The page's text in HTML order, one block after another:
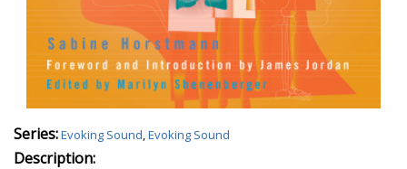
Series:Evoking Sound,Evoking Sound
Description: